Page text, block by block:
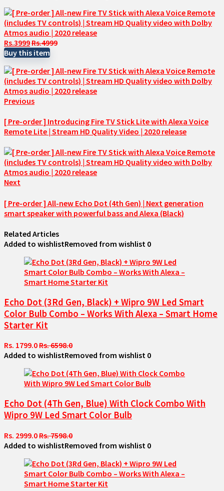
Rs.3999Rs.4999
Buy this item
Previous
[ Pre-order ] Introducing Fire TV Stick Lite with Alexa Voice
Remote Lite | Stream HD Quality Video | 2020 release
Next
[ Pre-order ] All-new Echo Dot (4th Gen) | Next generation
smart speaker with powerful bass and Alexa (Black)
Related Articles
Added to wishlistRemoved from wishlist 0
Echo Dot (3Rd Gen, Black) + Wipro 9W Led Smart
Color Bulb Combo – Works With Alexa – Smart Home
Starter Kit
Rs. 1799.0Rs. 6598.0
Added to wishlistRemoved from wishlist 0
Echo Dot (4Th Gen, Blue) With Clock Combo With
Wipro 9W Led Smart Color Bulb
Rs. 2999.0Rs. 7598.0
Added to wishlistRemoved from wishlist 0